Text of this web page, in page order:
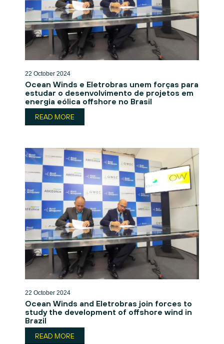
22 October 2024
Ocean Winds e Eletrobras unem forças para
estudar o desenvolvimento de projetos em
energia eólica offshore no Brasil
READ MORE
22 October 2024
Ocean Winds and Eletrobras join forces to
study the development of offshore wind in
Brazil
READ MORE